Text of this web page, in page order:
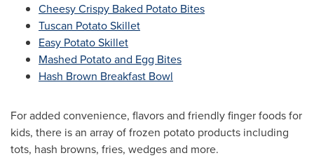
Cheesy Crispy Baked Potato Bites
Tuscan Potato Skillet
Easy Potato Skillet
Mashed Potato and Egg Bites
Hash Brown Breakfast Bowl
For added convenience, flavors and friendly finger foods for
kids, there is an array of frozen potato products including
tots, hash browns, fries, wedges and more.